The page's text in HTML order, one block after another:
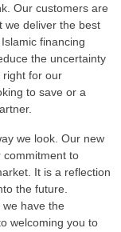
Our customers are
we deliver the best
financing
the uncertainty
right for our
to save or a
we look. Our new
commitment to
It is a reflection
the future.
have the
welcoming you to